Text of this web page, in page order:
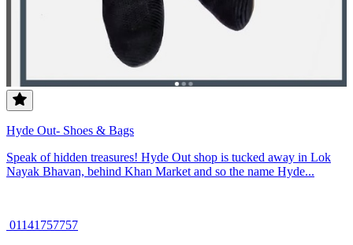
Hyde Out- Shoes & Bags
Speak of hidden treasures! Hyde Out shop is tucked away in Lok
Nayak Bhavan, behind Khan Market and so the name Hyde...
01141757757